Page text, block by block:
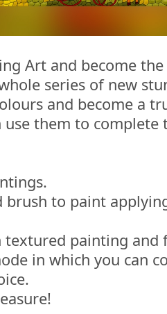
Art and become
series of new
and become a
use them to
brush to paint
textured painting and
in which you can